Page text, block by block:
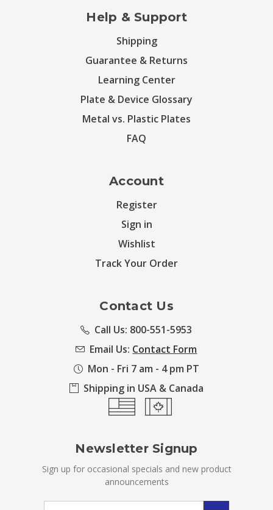
Help & Support
Shipping
Guarantee & Returns
Learning Center
Plate & Device Glossary
Metal vs. Plastic Plates
FAQ
Account
Register
Sign in
Wishlist
Track Your Order
Contact Us
Call Us: 800-551-5953
Email Us: Contact Form
Mon - Fri 7 am - 4 pm PT
Shipping in USA & Canada
Newsletter Signup
Sign up for occasional specials and new product
announcements